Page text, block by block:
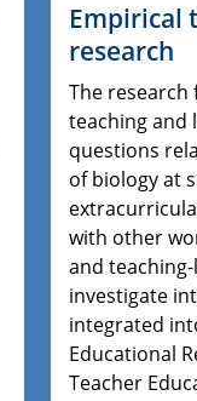
Empirical
research
The
teaching and
questions
of biology at
with other
and
investigate
integrated
Educational
Teacher